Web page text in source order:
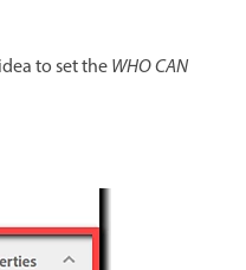
to set theWHO CAN